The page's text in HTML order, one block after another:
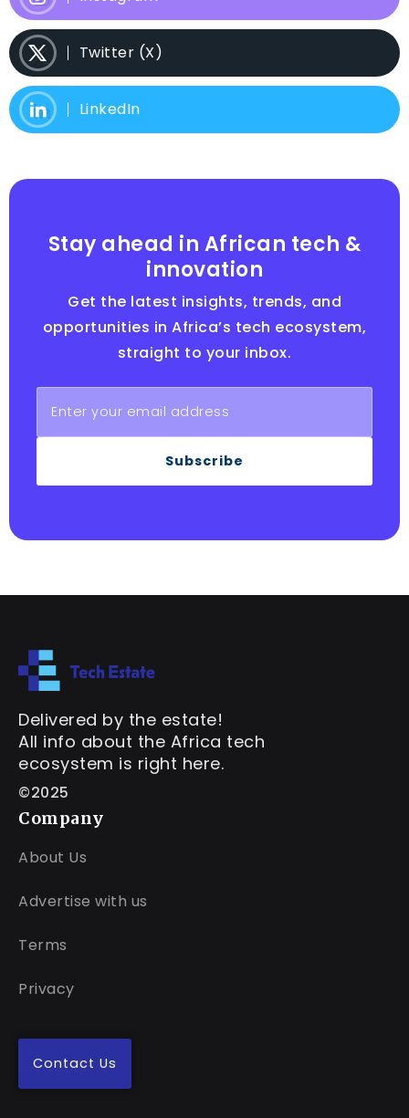
Twitter (X)
LinkedIn
Stay ahead in African tech &
innovation
Get the latest insights, trends, and
opportunities in Africa’s tech ecosystem,
straight to your inbox.
Subscribe
Delivered by the estate!
All info about the Africa tech
ecosystem is right here.
©2025
Company
About Us
Advertise with us
Terms
Privacy
Contact Us